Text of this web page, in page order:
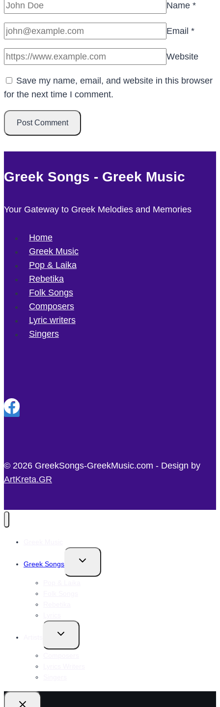
Name *
Email *
Website
Save my name, email, and website in this browser
for the next time I comment.
Greek Songs - Greek Music
Your Gateway to Greek Melodies and Memories
Home
Greek Music
Pop & Laika
Rebetika
Folk Songs
Composers
Lyric writers
Singers
© 2026 GreekSongs-GreekMusic.com - Design by
ArtKreta.GR
Greek Songs
Toggle
Toggle